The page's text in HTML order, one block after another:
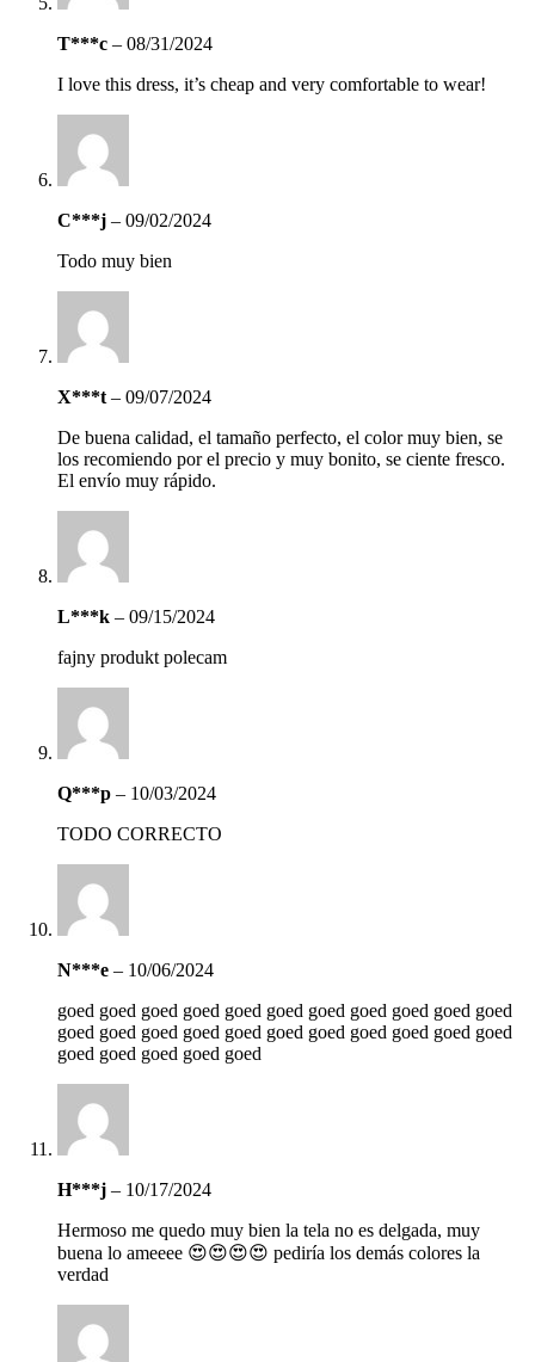
T***c – 08/31/2024
I love this dress, it’s cheap and very comfortable to wear!
C***j – 09/02/2024
Todo muy bien
X***t – 09/07/2024
De buena calidad, el tamaño perfecto, el color muy bien, se
los recomiendo por el precio y muy bonito, se ciente fresco.
El envío muy rápido.
L***k – 09/15/2024
fajny produkt polecam
Q***p – 10/03/2024
TODO CORRECTO
N***e – 10/06/2024
goed goed goed goed goed goed goed goed goed goed goed
goed goed goed goed goed goed goed goed goed goed goed
goed goed goed goed goed
H***j – 10/17/2024
Hermoso me quedo muy bien la tela no es delgada, muy
buena lo ameeee 😍😍😍😍 pediría los demás colores la
verdad